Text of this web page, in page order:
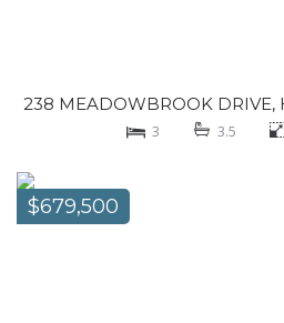
238 MEADOWBROOK DRIVE,
3 3.5
$679,500